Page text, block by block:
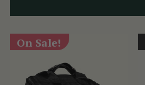
On Sale!